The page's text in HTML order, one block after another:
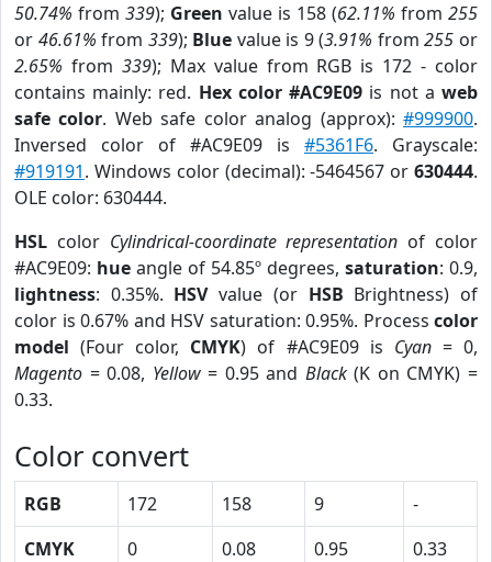
50.74% from 339); Green value is 158 (62.11% from 255
or 46.61% from 339); Blue value is 9 (3.91% from255 or
2.65% from 339); Max value from RGB is 172 - color
contains mainly: red. Hex color #AC9E09 is not aweb
safe color. Web safe color analog (approx):#999900.
Inversed color of #AC9E09 is #5361F6. Grayscale:
#919191. Windows color (decimal): -5464567 or 630444.
OLE color: 630444.
HSL color Cylindrical-coordinate representation of color
#AC9E09: hue angle of 54.85º degrees, saturation: 0.9,
lightness: 0.35%. HSVvalue (or HSB Brightness) of
color is 0.67% and HSV saturation: 0.95%. Process color
model (Four color, CMYK) of #AC9E09 is Cyan= 0,
Magento = 0.08, Yellow= 0.95 and Black(K on CMYK) =
0.33.
Color convert
RGB 172 158 9
-
CMYK
0 0.08 0.95
0.33